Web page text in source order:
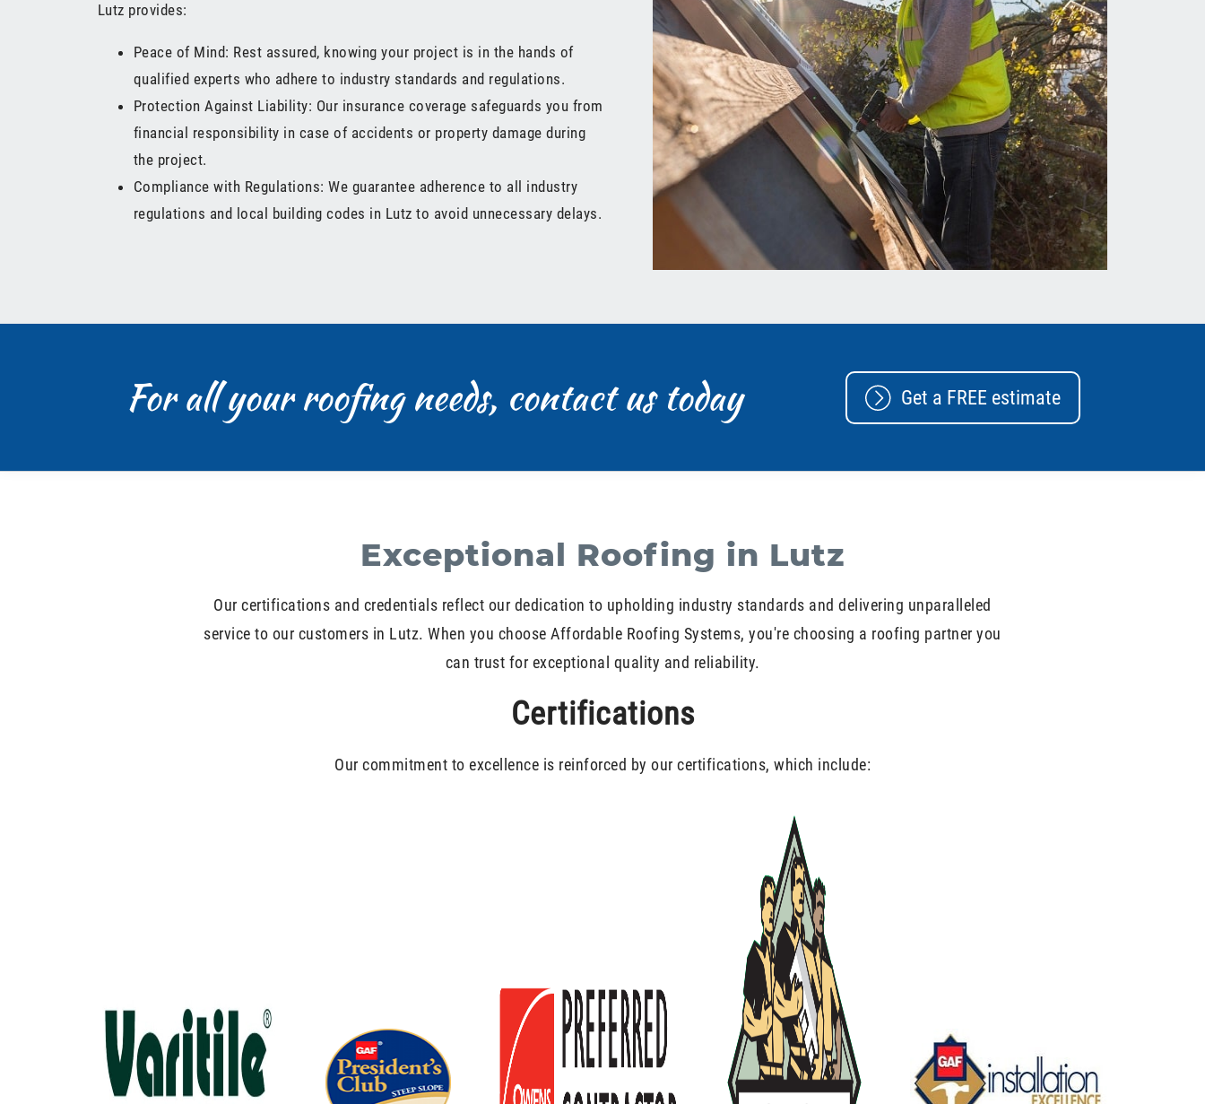
Lutz provides:
Peace of Mind: Rest assured, knowing your project is in the hands of
qualified experts who adhere to industry standards and regulations.
Protection Against Liability: Our insurance coverage safeguards you from
financial responsibility in case of accidents or property damage during
the project.
Compliance with Regulations: We guarantee adherence to all industry
regulations and local building codes in Lutz to avoid unnecessary delays.
For all your roofing needs, contact us today Get a FREE estimate
Exceptional Roofing in Lutz
Our certifications and credentials reflect our dedication to upholding industry standards and delivering unparalleled
service to our customers in Lutz. When you choose Affordable Roofing Systems, you're choosing a roofing partner you
can trust for exceptional quality and reliability.
Certifications
Our commitment to excellence is reinforced by our certifications, which include: